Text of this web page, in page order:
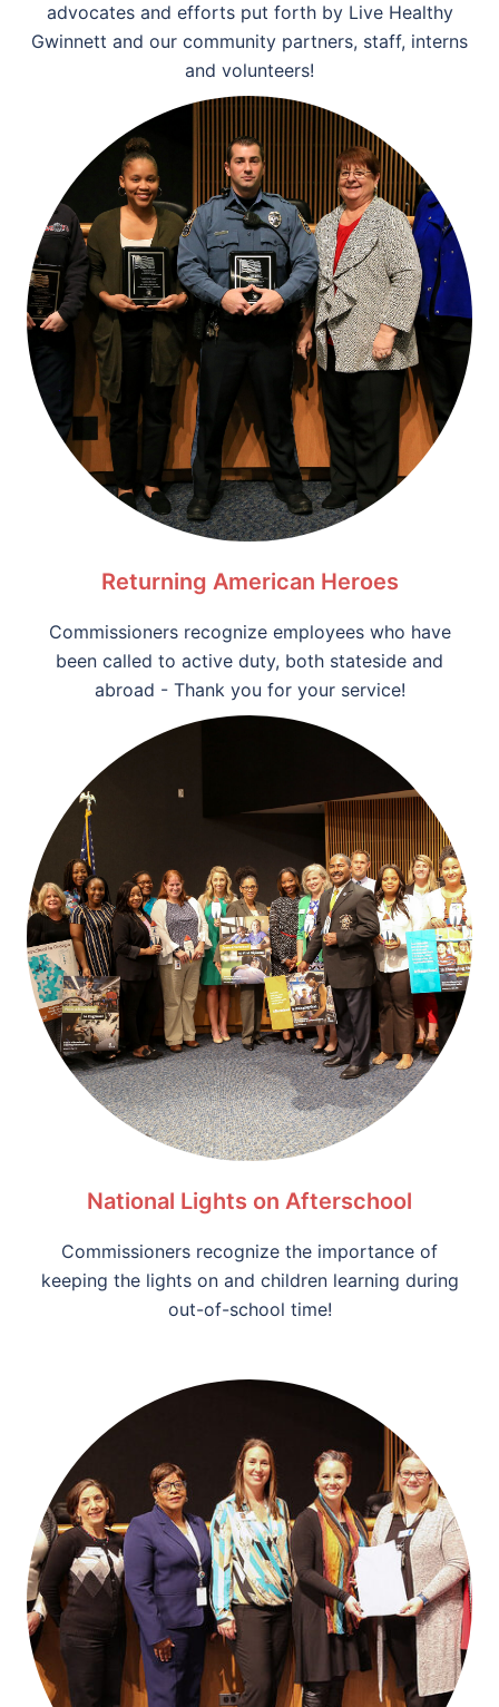
advocates and efforts put forth by Live Healthy
Gwinnett and our community partners, staff, interns
and volunteers!
Returning American Heroes
Commissioners recognize employees who have
been called to active duty, both stateside and
abroad - Thank you for your service!
National Lights on Afterschool
Commissioners recognize the importance of
keeping the lights on and children learning during
out-of-school time!